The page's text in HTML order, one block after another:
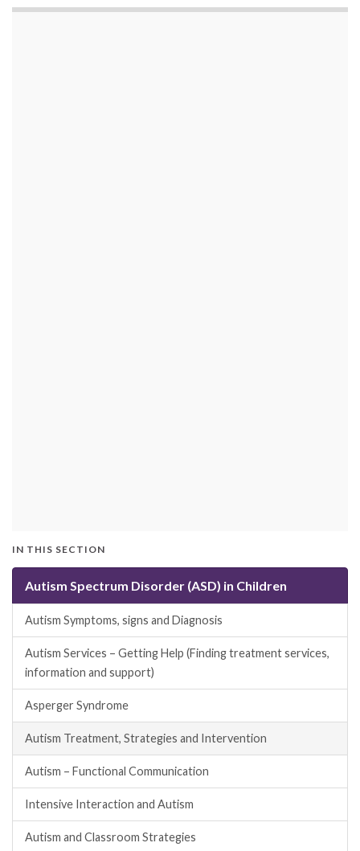
IN THIS SECTION
Autism Spectrum Disorder (ASD) in Children
Autism Symptoms, signs and Diagnosis
Autism Services – Getting Help (Finding treatment services,
information and support)
Asperger Syndrome
Autism Treatment, Strategies and Intervention
Autism – Functional Communication
Intensive Interaction and Autism
Autism and Classroom Strategies